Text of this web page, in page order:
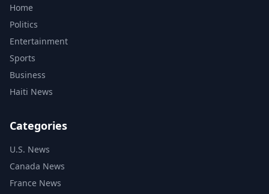
Home
Politics
Entertainment
Sports
Business
Haiti News
Categories
U.S. News
Canada News
France News